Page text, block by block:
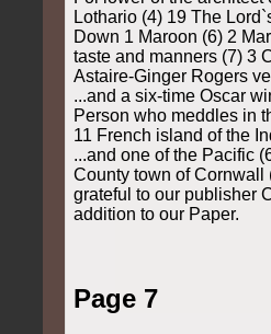
Lothario (4) 19 The
Down 1 Maroon (6) 2
taste and manners (7) 3
Astaire-Ginger Rogers
...and a six-time Oscar
Person who meddles in
11 French island of the
...and one of the Pacific
County town of
grateful to our publisher
addition to our Paper.
Page 7